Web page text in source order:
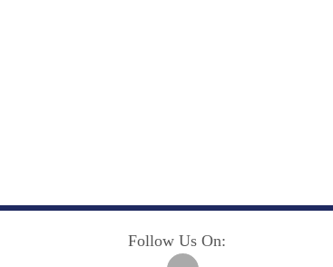
Follow Us On: